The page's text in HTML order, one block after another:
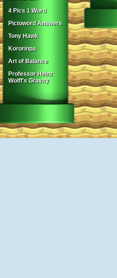
4 Pics 1 Word
Pictoword Answers
Tony Hawk
Kororinpa
Art of Balance
Professor Heinz
Wolff's Gravity